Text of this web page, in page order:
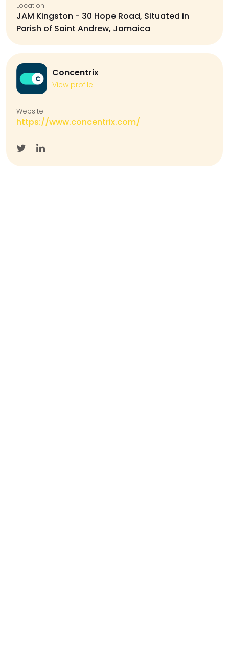
Location
JAM Kingston - 30 Hope Road, Situated in
Parish of Saint Andrew, Jamaica
Concentrix
View profile
Website
https://www.concentrix.com/